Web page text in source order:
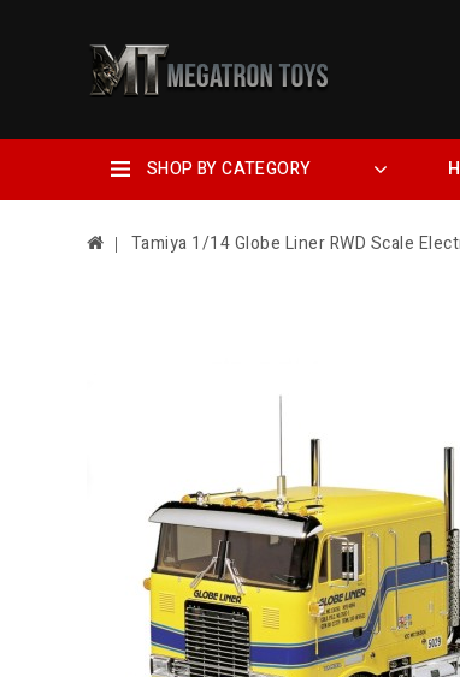
SHOP BY CATEGORY
Tamiya 1/14 Globe Liner RWD Scale